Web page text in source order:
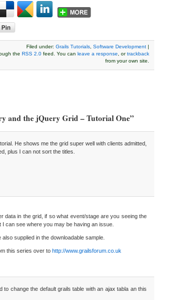
Filed under: Grails Tutorials Software Development |
the RSS 2.0 feed. You can leave a response , ortrackback
from your own site.
and the jQuery Grid – Tutorial One”
He shows me the grid super well with clients admitted,
plus I can not sort the titles.
data in the grid, if so what event/stage are you seeing the
I can see where you may be having an issue.
supplied in the downloadable sample.
this series over to http://www.grailsforum.co.uk
to change the default grails table with an ajax tabla an this